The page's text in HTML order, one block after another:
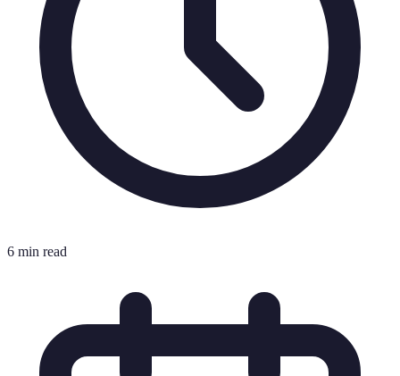
6 min read